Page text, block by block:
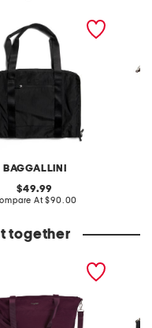
BAGGALLINI
original
price:
49.99
At compare
$90.00
together
carry all travel